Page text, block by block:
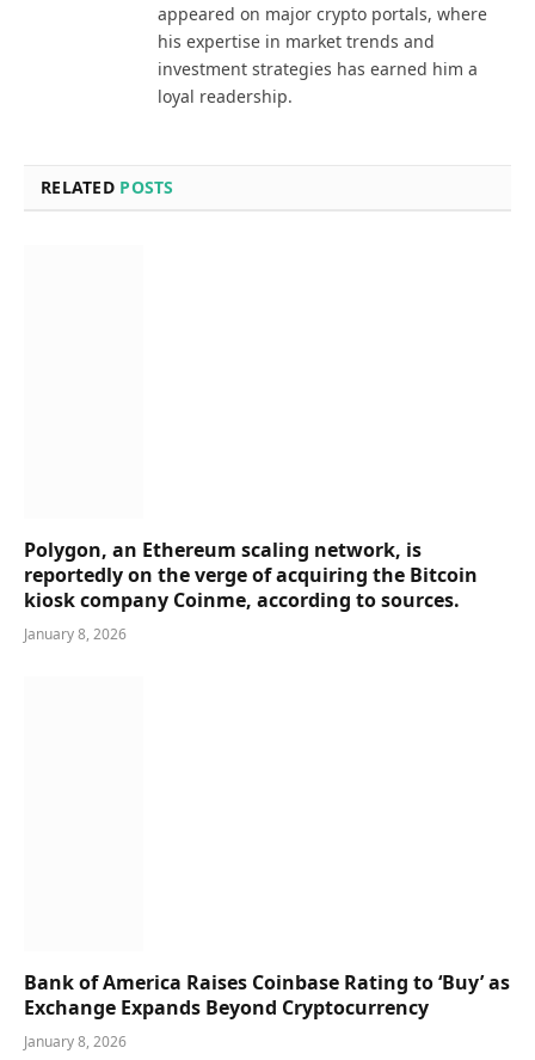
appeared on major crypto portals, where
his expertise in market trends and
investment strategies has earned him a
loyal readership.
RELATED POSTS
Polygon, an Ethereum scaling network, is
reportedly on the verge of acquiring the Bitcoin
kiosk company Coinme, according to sources.
January 8, 2026
Bank of America Raises Coinbase Rating to ‘Buy’ as
Exchange Expands Beyond Cryptocurrency
January 8, 2026